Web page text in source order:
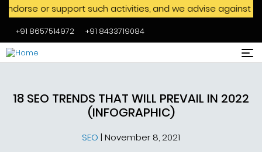
Skip to main content
or support such activities, and we advise against
+91 8657514972 +91 8433719084
18 SEO TRENDS THAT WILL PREVAIL IN 2022
(INFOGRAPHIC)
SEO | November 8, 2021